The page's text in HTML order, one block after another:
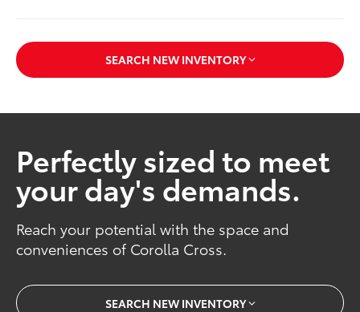
SEARCH NEW INVENTORY
Perfectly sized to meet
your day's demands.
Reach your potential with the space and
conveniences of Corolla Cross.
SEARCH NEW INVENTORY